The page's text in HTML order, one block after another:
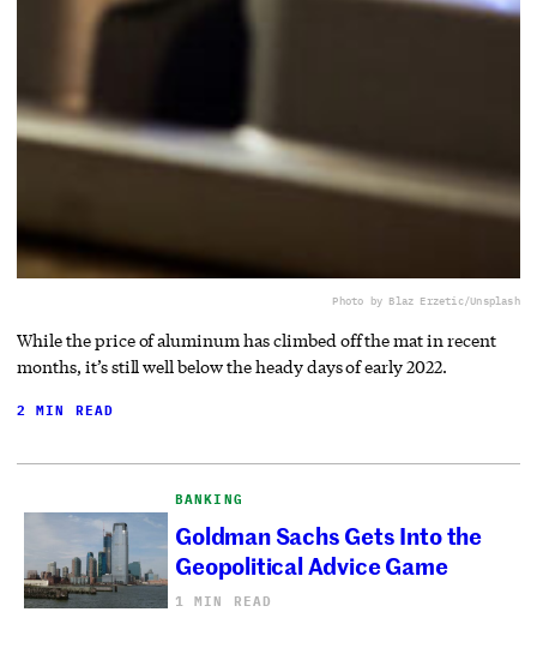
Photo by Blaz Erzetic/Unsplash
While the price of aluminum has climbed off the mat in recent
months, it’s still well below the heady days of early 2022.
2 MIN READ
BANKING
Goldman Sachs Gets Into the
Geopolitical Advice Game
1 MIN READ